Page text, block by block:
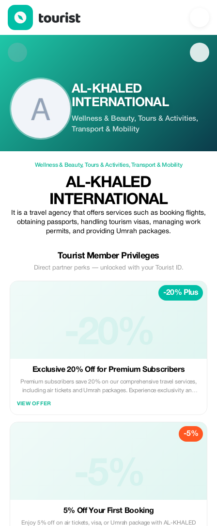
AL-KHALED INTERNATIONAL — Wellness & Beauty | Up to
AL-KHALED
INTERNATIONAL
Wellness & Beauty, Tours & Activities,
Transport & Mobility
Wellness & Beauty,Tours & Activities,Transport & Mobility
AL-KHALED
INTERNATIONAL
It is a travel agency that offers services such as booking flights,
obtaining passports, handling tourism visas, managing work
permits, and providing Umrah packages.
Tourist Member Privileges
Direct partner perks — unlocked with your Tourist ID.
-20% Plus
Exclusive 20% Off for Premium Subscribers
Premium subscribers save 20% on our comprehensive travel services,
including air tickets and Umrah packages. Experience exclusivity and
VIEW OFFER
-5%
5% Off Your First Booking
Enjoy 5% off on air tickets, visa, or Umrah package with AL-KHALED